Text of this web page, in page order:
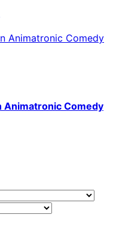
Animatronic Comedy